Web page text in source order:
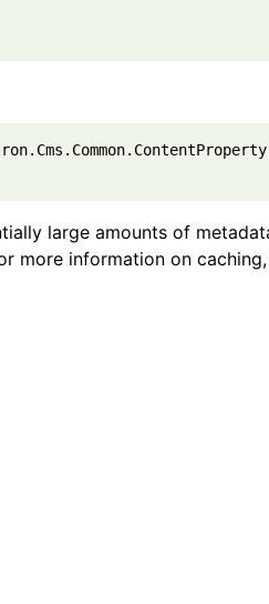
large amounts of
more information on